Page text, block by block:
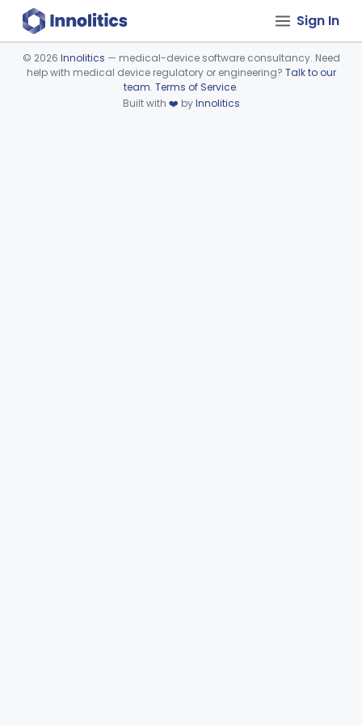
Sign In
Device viewer failed to load.
© 2026 Innolitics — medical-device software consultancy. Need
help with medical device regulatory or engineering? Talk to our
team. Terms of Service.
Built with ❤️ byInnolitics